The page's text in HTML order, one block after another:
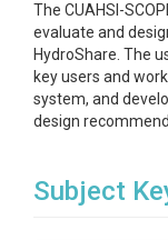
The CUAHSI-
evaluate and
HydroShare. The
key users and
system, and
design
Subject